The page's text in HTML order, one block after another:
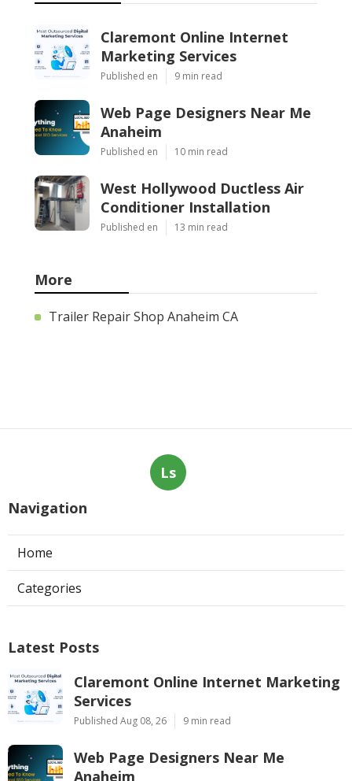
Claremont Online Internet
Marketing Services
Published en 9 min read
Web Page Designers Near Me
Anaheim
Published en 10 min read
West Hollywood Ductless Air
Conditioner Installation
Published en 13 min read
More
Trailer Repair Shop Anaheim CA
Ls
Navigation
Home
Categories
Latest Posts
Claremont Online Internet Marketing
Services
Published Aug 08, 26 9 min read
Web Page Designers Near Me
Anaheim